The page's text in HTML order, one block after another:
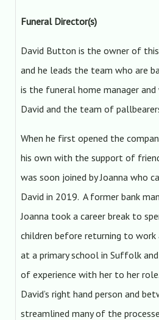
Funeral Director(s)
David Button is the owner of
and he leads the team who are
is the funeral home manager
David and the team of
When he first opened the
his own with the support of
was soon joined by Joanna who
David in 2019. A former bank
Joanna took a career break to
children before returning to work
at a primary school in Suffolk
of experience with her to her
David’s right hand person and
streamlined many of the